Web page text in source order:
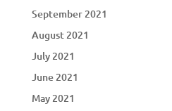
September 2021
August 2021
July 2021
June 2021
May 2021